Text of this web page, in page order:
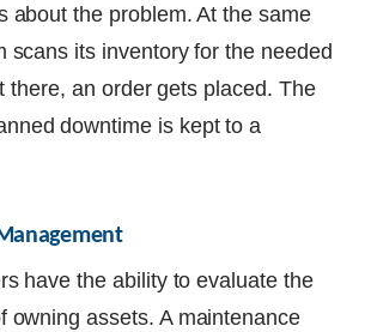
about the problem. At the same
scans its inventory for the needed
there, an order gets placed. The
downtime is kept to a
have the ability to evaluate the
owning assets. A maintenance